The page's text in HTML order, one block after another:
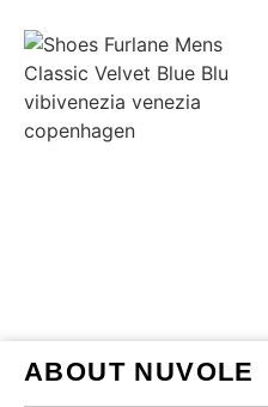
ABOUT NUVOLE